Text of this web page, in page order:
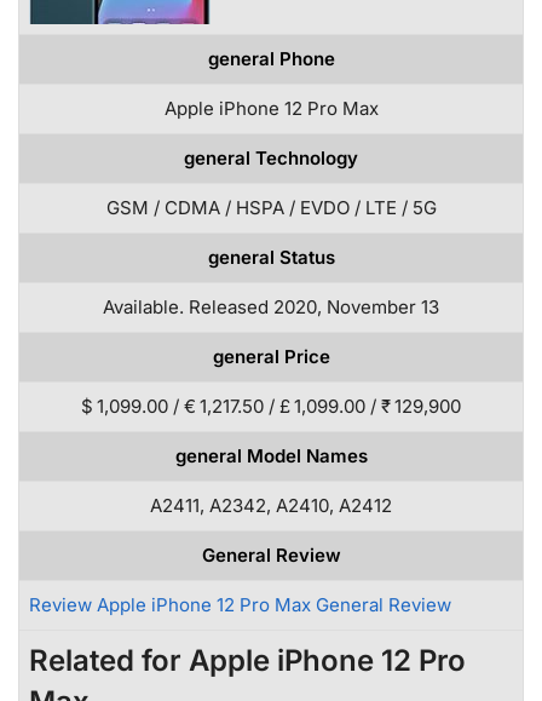
general Phone
Apple iPhone 12 Pro Max
general Technology
GSM / CDMA / HSPA / EVDO / LTE / 5G
general Status
Available. Released 2020, November 13
general Price
$ 1,099.00 / € 1,217.50 / £ 1,099.00 / ₹ 129,900
general Model Names
A2411, A2342, A2410, A2412
General Review
Review Apple iPhone 12 Pro Max General Review
Related for Apple iPhone 12 Pro